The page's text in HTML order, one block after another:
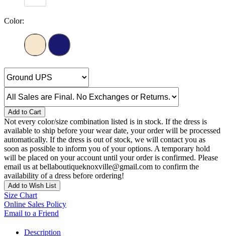
Color:
Add to Cart
Not every color/size combination listed is in stock. If the dress is
available to ship before your wear date, your order will be processed
automatically. If the dress is out of stock, we will contact you as
soon as possible to inform you of your options. A temporary hold
will be placed on your account until your order is confirmed. Please
email us at bellaboutiqueknoxville@gmail.com to confirm the
availability of a dress before ordering!
Add to Wish List
Size Chart
Online Sales Policy
Email to a Friend
Description